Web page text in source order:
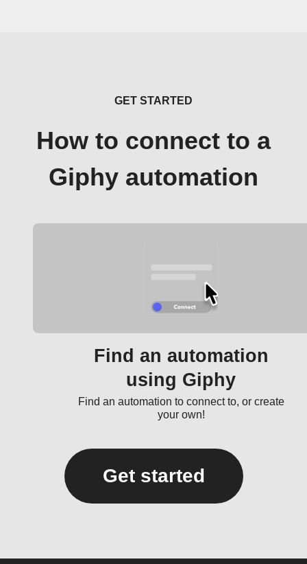
GET STARTED
How to connect to a
Giphy automation
Find an automation
using Giphy
Find an automation to connect to, or create
your own!
Get started